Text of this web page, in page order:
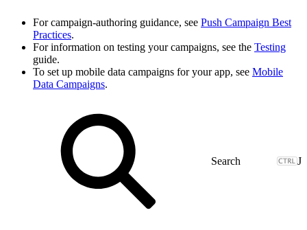
For campaign-authoring guidance, see Push Campaign Best
Practices.
For information on testing your campaigns, see the Testing
guide.
To set up mobile data campaigns for your app, see Mobile
Data Campaigns.
J